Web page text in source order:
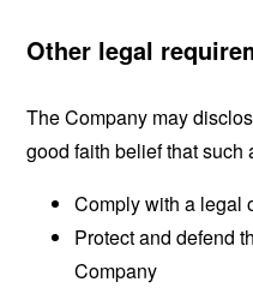
Other legal
The Company may
good faith belief that such
Comply with a legal
Protect and defend
Company